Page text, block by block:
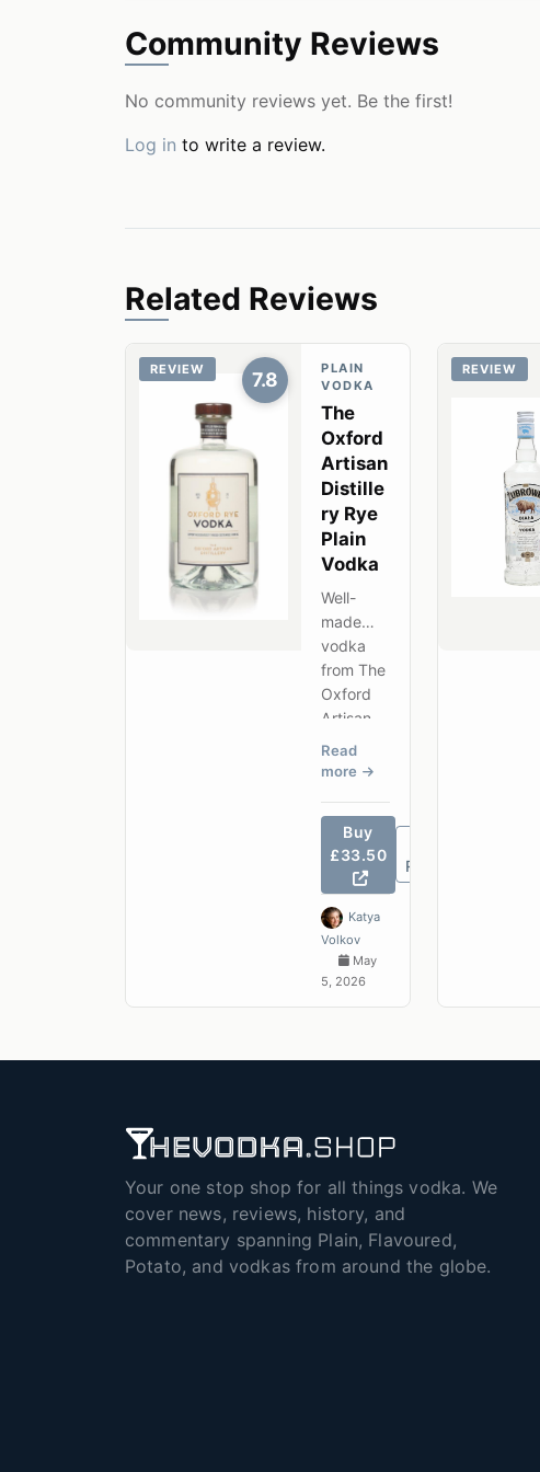
Community Reviews
No community reviews yet. Be the first!
Log in to write a review.
Related Reviews
7.8
REVIEW
PLAIN
VODKA
The
Oxford
Artisan
Distille
ry Rye
Plain
Vodka
Well-
made
vodka
from The
Oxford
Artisan
Distillery
— clean
character
at a
competiti
ve price.
Read
more
Buy
£33.50
Review
Katya
Volkov
May
5, 2026
REVIEW
Your one stop shop for all things vodka. We
cover news, reviews, history, and
commentary spanning Plain, Flavoured,
Potato, and vodkas from around the globe.